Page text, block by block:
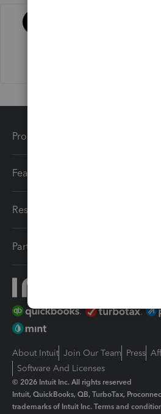
Products
Features
Resources
Partners
About Intuit Join Our Team Press
Software And Licenses
© 2026 Intuit Inc. All rights reserved
Intuit, QuickBooks, QB, TurboTax,
trademarks of Intuit Inc. Terms and